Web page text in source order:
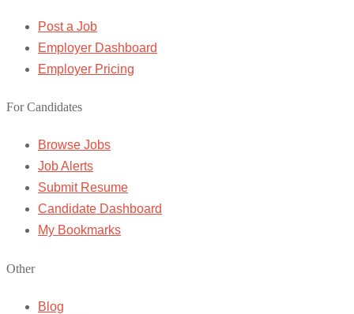
Post a Job
Employer Dashboard
Employer Pricing
For Candidates
Browse Jobs
Job Alerts
Submit Resume
Candidate Dashboard
My Bookmarks
Other
Blog